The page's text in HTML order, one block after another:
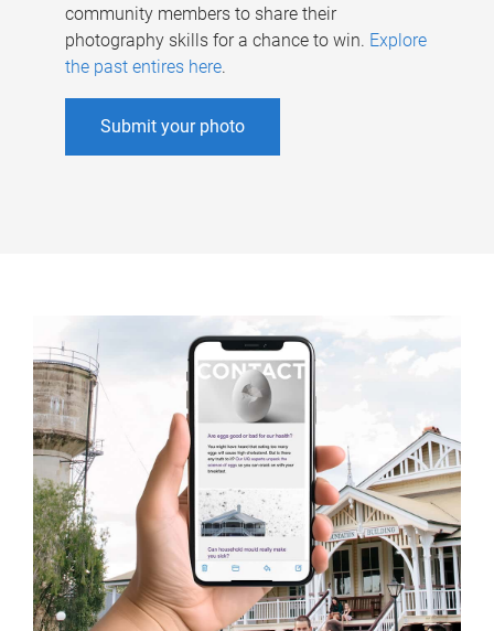
community members to share their
photography skills for a chance to win. Explore
the past entires here.
Submit your photo